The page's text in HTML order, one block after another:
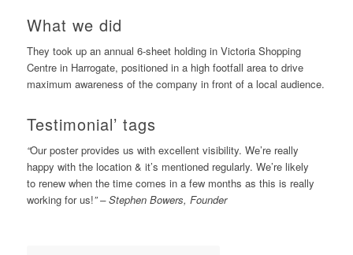
What we did
They took up an annual 6-sheet holding in Victoria Shopping
Centre in Harrogate, positioned in a high footfall area to drive
maximum awareness of the company in front of a local audience.
Testimonial’ tags
“Our poster provides us with excellent visibility. We’re really
happy with the location & it’s mentioned regularly. We’re likely
to renew when the time comes in a few months as this is really
working for us!” – Stephen Bowers, Founder